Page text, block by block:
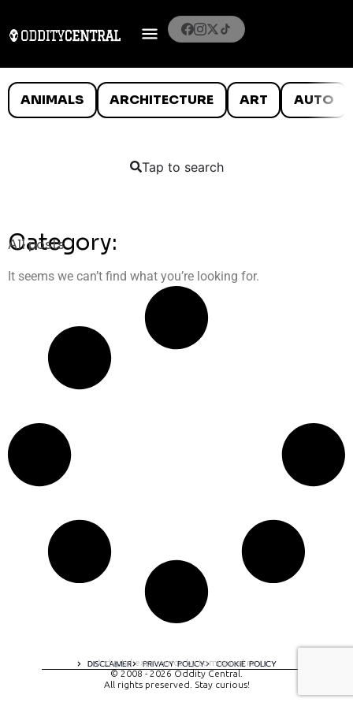
ANIMALS ARCHITECTURE ART AUTO
Tap to search
Category:
All posts
It seems we can’t find what you’re looking for.
DISCLAIMER PRIVACY POLICY COOKIE POLICY
A digital experience by tomispixel.ro
© 2008 - 2026 Oddity Central.
All rights preserved. Stay curious!